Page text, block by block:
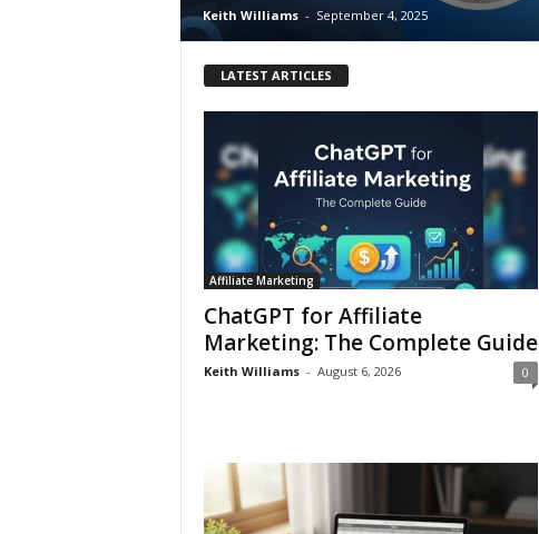
Keith Williams - September 4, 2025
LATEST ARTICLES
Affiliate Marketing
ChatGPT for Affiliate
Marketing: The Complete Guide
Keith Williams - August 6, 2026 0